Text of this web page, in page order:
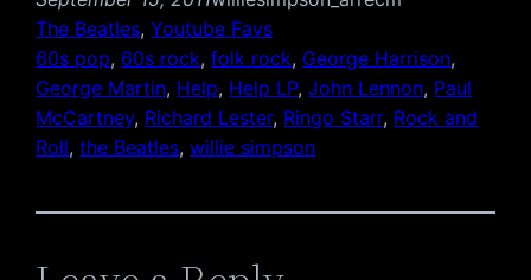
The Beatles, Youtube Favs
60s pop, 60s rock, folk rock, George Harrison
George Martin, Help, Help LP, John Lennon, Paul
McCartney, Richard Lester, Ringo Starr, Rock and
Roll, the Beatles, willie simpson